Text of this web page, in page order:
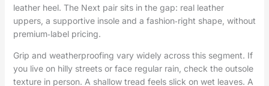
leather heel. The Next pair sits in the gap: real leather
uppers, a supportive insole and a fashion‑right shape, without
premium‑label pricing.
Grip and weatherproofing vary widely across this segment. If
you live on hilly streets or face regular rain, check the outsole
texture in person. A shallow tread feels slick on wet leaves. A